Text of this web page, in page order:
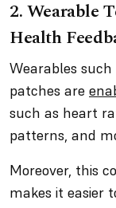
2. Wearable
Health
Wearables
patches are
such as heart
patterns, and
Moreover, this
makes it easier